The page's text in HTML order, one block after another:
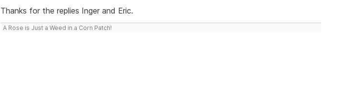
Thanks for the replies Inger and Eric.
A Rose is Just a Weed in a Corn Patch!